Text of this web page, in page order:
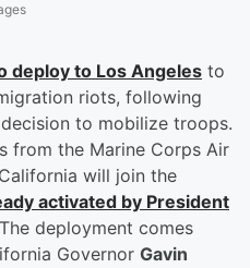
deploy to Los Angeles to
riots, following
to mobilize troops.
from the Marine Corps Air
will join the
activated by President
deployment comes
Governor Gavin